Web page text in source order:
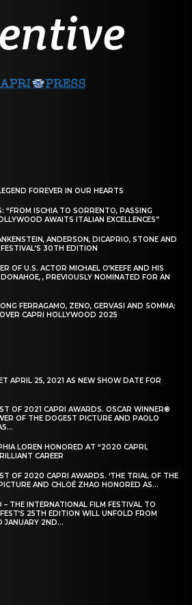
FOREVER IN OUR HEARTS
“FROM ISCHIA TO SORRENTO, PASSING
AWAITS ITALIAN EXCELLENCES”
ANDERSON, DICAPRIO, STONE AND
30TH EDITION
OF U.S. ACTOR MICHAEL O’KEEFE AND HIS
, PREVIOUSLY NOMINATED FOR AN
FERRAGAMO, ZENO, GERVASI AND SOMMA:
CAPRI HOLLYWOOD 2025
APRIL 25, 2021 AS NEW SHOW DATE FOR
OF 2021 CAPRI AWARDS. OSCAR WINNER®
OF THE DOGEST PICTURE AND PAOLO
LOREN HONORED AT “2020 CAPRI,
CAREER
OF 2020 CAPRI AWARDS. ‘THE TRIAL OF THE
AND CHLOÉ ZHAO HONORED AS...
THE INTERNATIONAL FILM FESTIVAL TO
25TH EDITION WILL UNFOLD FROM
JANUARY 2ND...